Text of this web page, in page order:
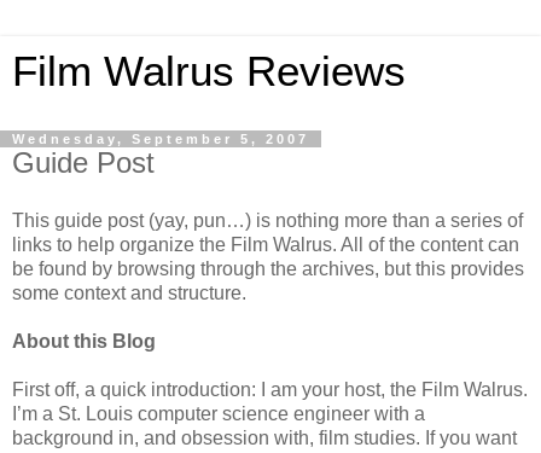
Film Walrus Reviews
Wednesday, September 5, 2007
Guide Post
This guide post (yay, pun…) is nothing more than a series of
links to help organize the Film Walrus. All of the content can
be found by browsing through the archives, but this provides
some context and structure.
About this Blog
First off, a quick introduction: I am your host, the Film Walrus.
I’m a St. Louis computer science engineer with a
background in, and obsession with, film studies. If you want